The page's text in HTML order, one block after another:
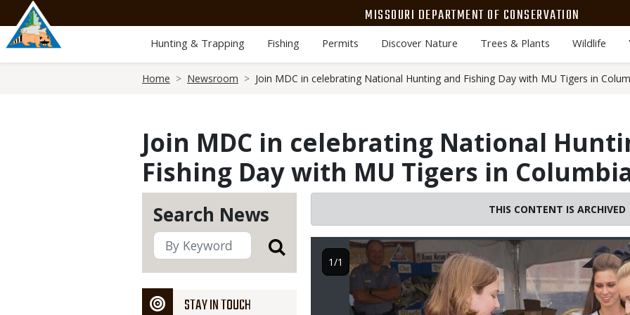
main
content
MISSOURI DEPARTMENT OF CONSERVATION
Hunting & Trapping Fishing Permits Discover Nature Trees & Plants Wildlife
Home Newsroom Join MDC in celebrating National Hunting and Fishing Day with MU Tigers in
Join MDC in celebrating National
Fishing Day with MU Tigers in
Search News
STAY IN TOUCH
THIS CONTENT IS ARCHIVED
Image
1/1